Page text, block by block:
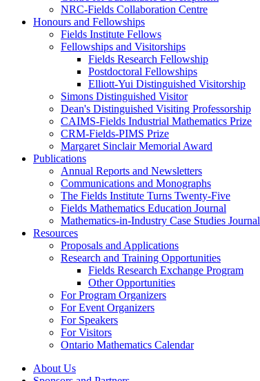
NRC-Fields Collaboration Centre
Honours and Fellowships
Fields Institute Fellows
Fellowships and Visitorships
Fields Research Fellowship
Postdoctoral Fellowships
Elliott-Yui Distinguished Visitorship
Simons Distinguished Visitor
Dean's Distinguished Visiting Professorship
CAIMS-Fields Industrial Mathematics Prize
CRM-Fields-PIMS Prize
Margaret Sinclair Memorial Award
Publications
Annual Reports and Newsletters
Communications and Monographs
The Fields Institute Turns Twenty-Five
Fields Mathematics Education Journal
Mathematics-in-Industry Case Studies Journal
Resources
Proposals and Applications
Research and Training Opportunities
Fields Research Exchange Program
Other Opportunities
For Program Organizers
For Event Organizers
For Speakers
For Visitors
Ontario Mathematics Calendar
About Us